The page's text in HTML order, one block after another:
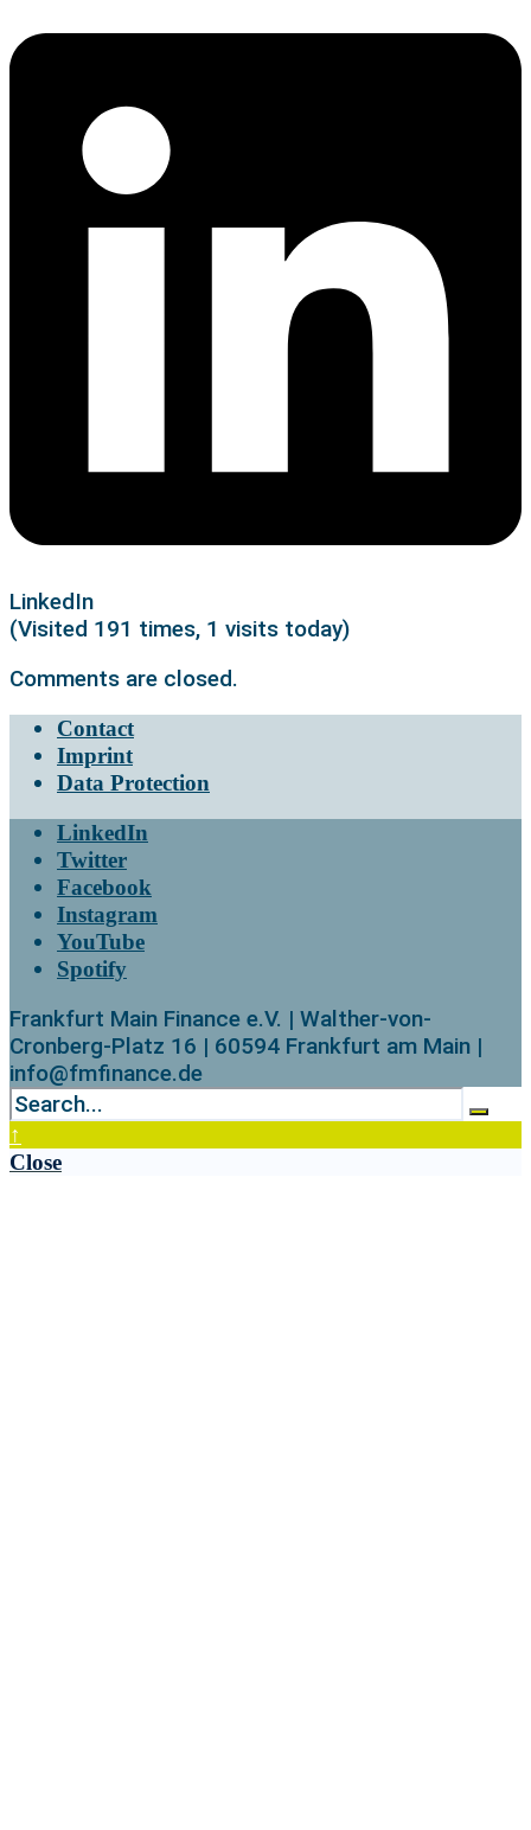
LinkedIn
(Visited 191 times, 1 visits today)
Comments are closed.
Contact
Imprint
Data Protection
LinkedIn
Twitter
Facebook
Instagram
YouTube
Spotify
Frankfurt Main Finance e.V. | Walther-von-
Cronberg-Platz 16 | 60594 Frankfurt am Main |
info@fmfinance.de
↑
Close